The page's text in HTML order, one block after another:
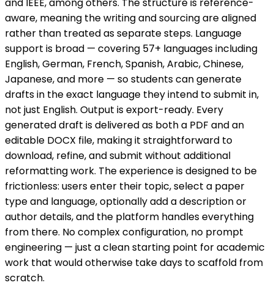
aware, meaning the writing and sourcing are aligned
rather than treated as separate steps. Language
support is broad — covering 57+ languages including
English, German, French, Spanish, Arabic, Chinese,
Japanese, and more — so students can generate
drafts in the exact language they intend to submit in,
not just English. Output is export-ready. Every
generated draft is delivered as both a PDF and an
editable DOCX file, making it straightforward to
download, refine, and submit without additional
reformatting work. The experience is designed to be
frictionless: users enter their topic, select a paper
type and language, optionally add a description or
author details, and the platform handles everything
from there. No complex configuration, no prompt
engineering — just a clean starting point for academic
work that would otherwise take days to scaffold from
scratch.